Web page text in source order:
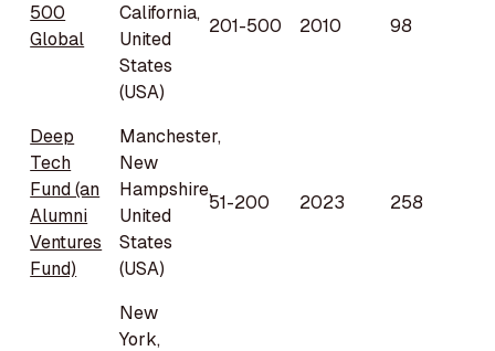
500
Global
California,
United
States
(USA)
201-500 2010 98
Deep
Tech
Fund (an
Alumni
Ventures
Fund)
Manchester,
New
Hampshire,
United
States
(USA)
51-200 2023 258
New
York,